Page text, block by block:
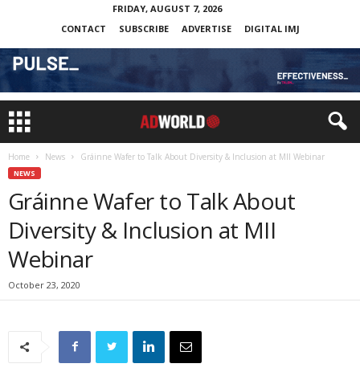
FRIDAY, AUGUST 7, 2026
CONTACT
SUBSCRIBE ADVERTISE DIGITAL IMJ
Home News Gráinne Wafer to Talk About Diversity & Inclusion at MII Webinar
NEWS
Gráinne Wafer to Talk About
Diversity & Inclusion at MII
Webinar
October 23, 2020